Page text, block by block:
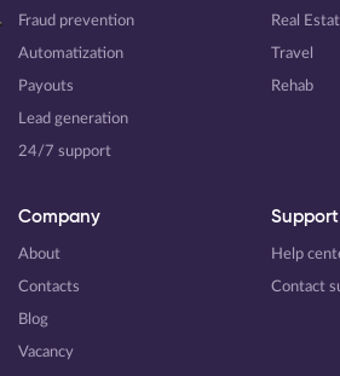
Fraud prevention
Automatization
Payouts
Lead generation
24/7 support
Real
Travel
Rehab
Company
About
Contacts
Blog
Vacancy
Support
Help
Contact